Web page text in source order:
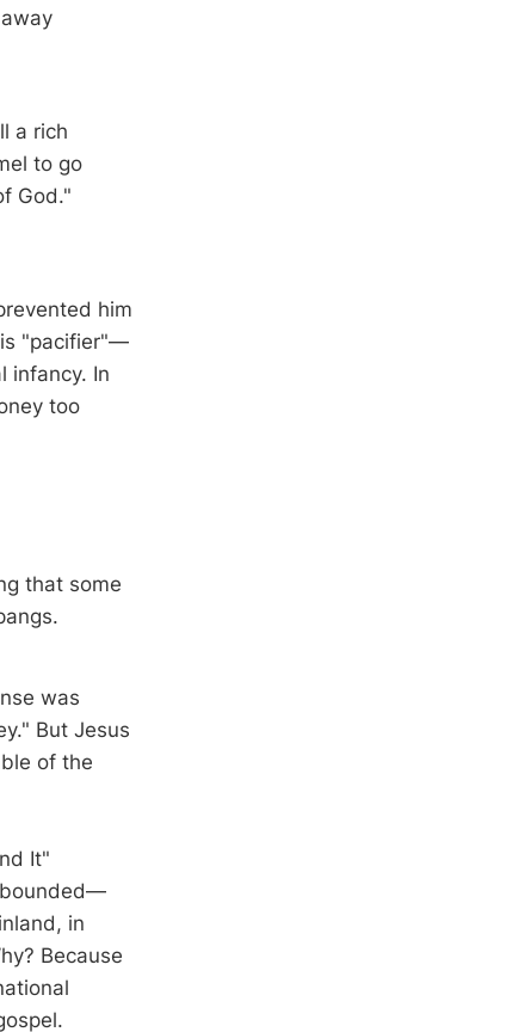
a rich
to go
God."
him
"pacifier"—
infancy. In
too
that some
was
But Jesus
of the
It"
in
Because